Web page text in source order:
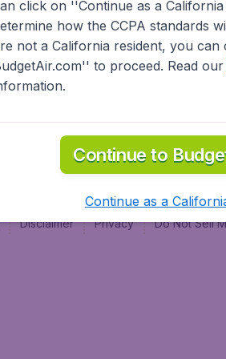
Disclaimer Privacy Do Not Sell
click on ''Continue as a
how the CCPA standards
not a California resident, you
to proceed. Read our
Continue to
Continue as a